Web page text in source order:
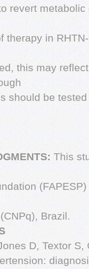
revert
therapy in
this may
should be
This
Brazil.
D, Textor S,